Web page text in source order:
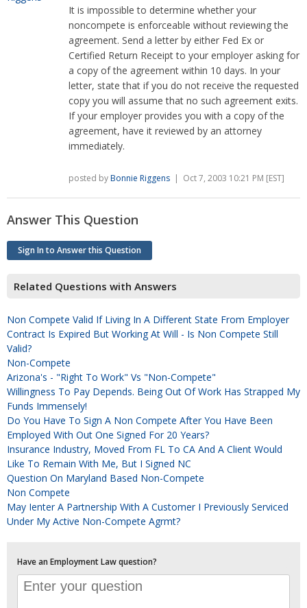
It is impossible to determine whether your
noncompete is enforceable without reviewing the
agreement. Send a letter by either Fed Ex or
Certified Return Receipt to your employer asking for
a copy of the agreement within 10 days. In your
letter, state that if you do not receive the requested
copy you will assume that no such agreement exits.
If your employer provides you with a copy of the
agreement, have it reviewed by an attorney
immediately.
posted byBonnie Riggens | Oct 7, 2003 10:21 PM [EST]
Answer This Question
Sign In to Answer this Question
Related Questions with Answers
Non Compete Valid If Living In A Different State From Employer
Contract Is Expired But Working At Will - Is Non Compete Still
Valid?
Non-Compete
Arizona's - "Right To Work" Vs "Non-Compete"
Willingness To Pay Depends. Being Out Of Work Has Strapped My
Funds Immensely!
Do You Have To Sign A Non Compete After You Have Been
Employed With Out One Signed For 20 Years?
Insurance Industry, Moved From FL To CA And A Client Would
Like To Remain With Me, But I Signed NC
Question On Maryland Based Non-Compete
Non Compete
May Ienter A Partnership With A Customer I Previously Serviced
Under My Active Non-Compete Agrmt?
Have an Employment Law question?